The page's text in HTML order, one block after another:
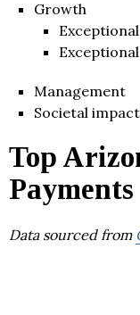
Growth
Management
Societal impact
Top
Data sourced from